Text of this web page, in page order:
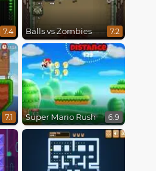
7.4 Balls vs Zombies 7.2
7.1 Super Mario Rush 6.9